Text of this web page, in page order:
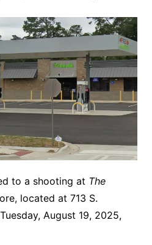
to a shooting at The
located at 713 S.
August 19, 2025,